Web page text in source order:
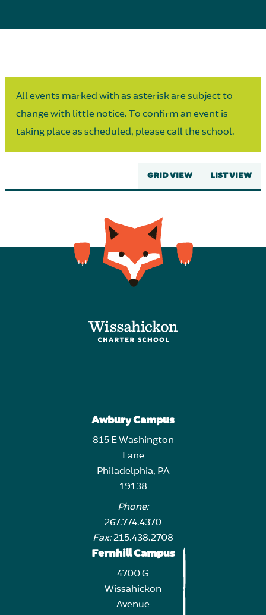
All events marked with as asterisk are subject to
change with little notice. To confirm an event is
taking place as scheduled, please call the school.
GRID VIEW LIST VIEW
Awbury Campus
815 E Washington
Lane
Philadelphia, PA
19138
Phone:
267.774.4370
Fax:215.438.2708
Fernhill Campus
4700 G
Wissahickon
Avenue